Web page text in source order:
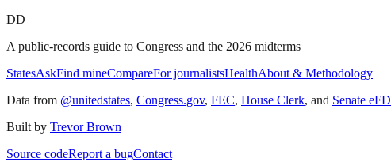
DD
A public-records guide to Congress and the 2026 midterms
StatesAskFind mineCompareFor journalistsHealthAbout & Methodology
Data from @unitedstates, Congress.gov, FEC, House Clerk, and Senate eFD
Built by Trevor Brown
Source codeReport a bugContact